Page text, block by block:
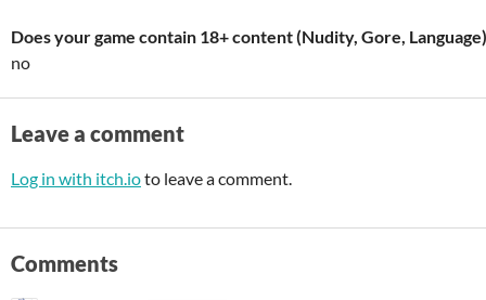
Does your game contain 18+ content (Nudity, Gore,
no
Leave a comment
Log in with itch.ioto leave a comment.
Comments